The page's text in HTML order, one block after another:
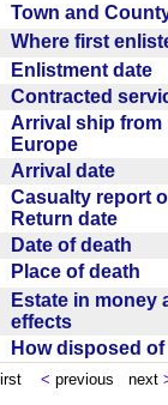
Town and
Where first
Enlistment date
Contracted
Arrival ship from
Europe
Arrival date
Casualty report
Return date
Date of death
Place of death
Estate in money
effects
How disposed
< previous next